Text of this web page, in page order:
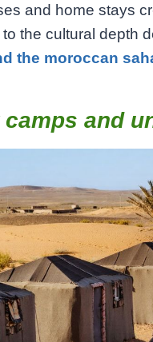
and home stays
the cultural depth
the moroccan
and